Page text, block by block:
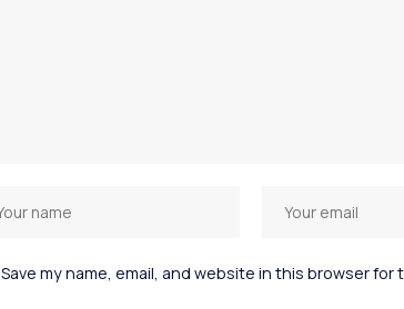
Save my name, email, and website in this browser for